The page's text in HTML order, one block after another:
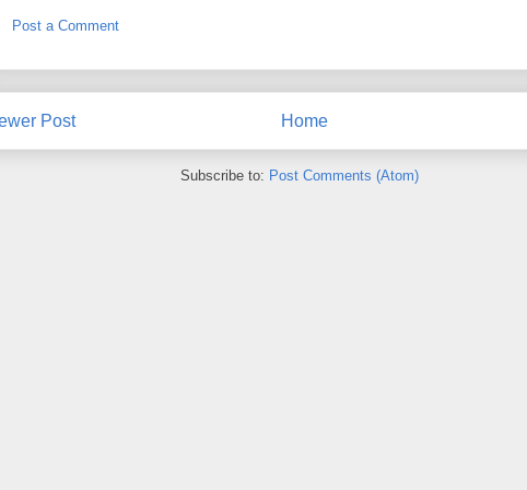
Post a Comment
Post Home
Subscribe to: Post Comments (Atom)